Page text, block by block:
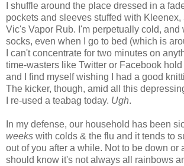
I shuffle around the place dressed in a
pockets and sleeves stuffed with
Vic's Vapor Rub. I'm perpetually cold, and
socks, even when I go to bed (which is
I can't concentrate for two minutes on
time-wasters like Twitter or Facebook
and I find myself wishing I had a good
The kicker, though, amid all this
I re-used a teabag today. Ugh.
In my defense, our household has been
weeks with colds & the flu and it tends to
out of you after a while. Not to be down or
should know it's not always all rainbows